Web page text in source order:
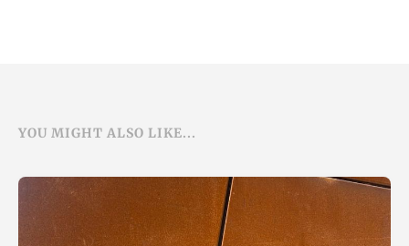
YOU MIGHT ALSO LIKE...